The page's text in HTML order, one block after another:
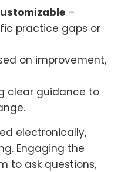
–
practice gaps or
on improvement,
clear guidance to
electronically,
Engaging the
to ask questions,